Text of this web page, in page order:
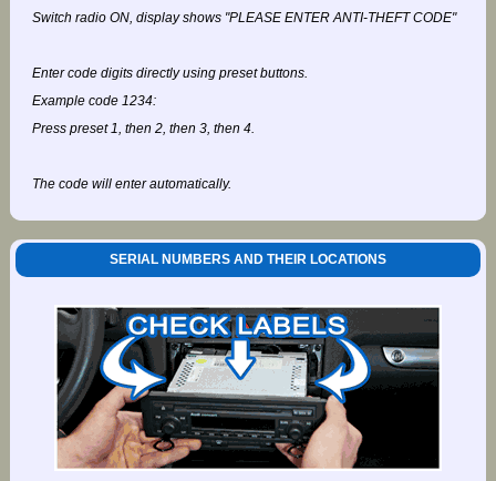
Switch radio ON, display shows "PLEASE ENTER ANTI-THEFT CODE"
Enter code digits directly using preset buttons.
Example code 1234:
Press preset 1, then 2, then 3, then 4.
The code will enter automatically.
SERIAL NUMBERS AND THEIR LOCATIONS